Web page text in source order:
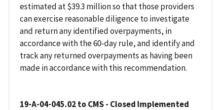
estimated at $39.3 million so that those providers
can exercise reasonable diligence to investigate
and return any identified overpayments, in
accordance with the 60-day rule, and identify and
track any returned overpayments as having been
made in accordance with this recommendation.
19-A-04-045.02 to CMS - Closed Implemented